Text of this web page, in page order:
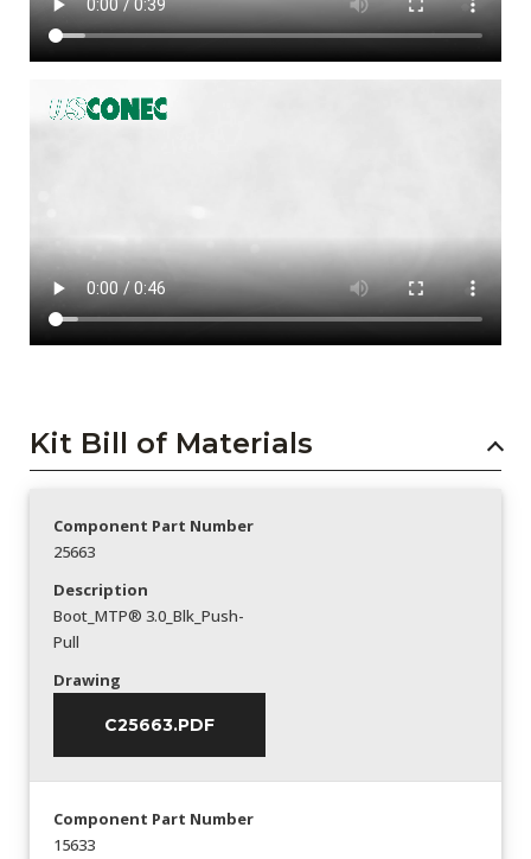
Kit Bill of Materials
Component Part Number
25663
Description
Boot_MTP® 3.0_Blk_Push-
Pull
Drawing
C25663.PDF
Component Part Number
15633